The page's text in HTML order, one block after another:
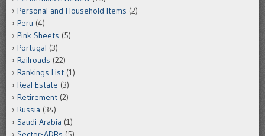
Personal and Household Items (2)
Peru (4)
Pink Sheets (5)
Portugal (3)
Railroads (22)
Rankings List (1)
Real Estate (3)
Retirement (2)
Russia (34)
Saudi Arabia (1)